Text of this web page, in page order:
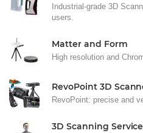
Industrial-grade 3D
users.
Matter and Form
High resolution and
RevoPoint 3D
RevoPoint: precise and
3D Scanning